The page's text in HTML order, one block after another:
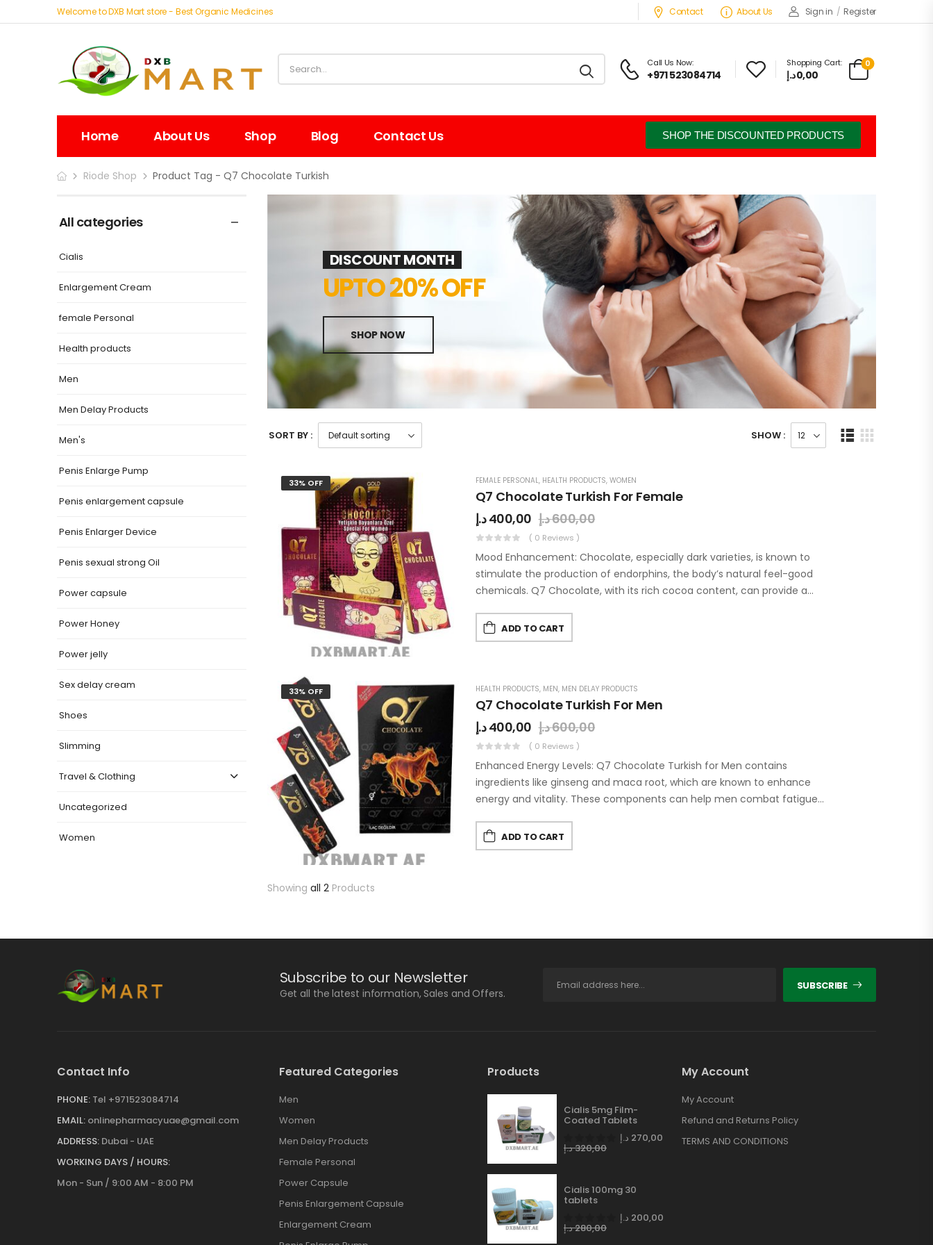
Welcome to DXB Mart store - Best Organic Medicines Contact About Us Sign in / Register
Call Us Now:
+971 523084714
Shopping Cart:
0,00د.إ
0
Home About Us Shop Blog Contact Us SHOP THE DISCOUNTED PRODUCTS
Riode Shop Product Tag - Q7 Chocolate Turkish
All categories
Cialis
Enlargement Cream
female Personal
Health products
Men
Men Delay Products
Men's
Penis Enlarge Pump
Penis enlargement capsule
Penis Enlarger Device
Penis sexual strong Oil
Power capsule
Power Honey
Power jelly
Sex delay cream
Shoes
Slimming
Travel & Clothing
Uncategorized
Women
DISCOUNT MONTH
UPTO 20% OFF
SHOP NOW
SORT BY : SHOW :
33% OFF FEMALE PERSONAL, HEALTH PRODUCTS, WOMEN
Q7 Chocolate Turkish For Female
400,00د.إ 600,00د.إ
( 0 Reviews )
Mood Enhancement: Chocolate, especially dark varieties, is known to
stimulate the production of endorphins, the body’s natural feel-good
chemicals. Q7 Chocolate, with its rich cocoa content, can provide a
ADD TO CART
33% OFF HEALTH PRODUCTS, MEN, MEN DELAY PRODUCTS
Q7 Chocolate Turkish For Men
400,00د.إ 600,00د.إ
( 0 Reviews )
Enhanced Energy Levels: Q7 Chocolate Turkish for Men contains
ingredients like ginseng and maca root, which are known to enhance
energy and vitality. These components can help men combat fatigue…
ADD TO CART
Showing all 2Products
Subscribe to our Newsletter
Get all the latest information, Sales and Offers.
SUBSCRIBE
Contact Info
PHONE: Tel +971523084714
EMAIL: onlinepharmacyuae@gmail.com
ADDRESS: Dubai - UAE
WORKING DAYS / HOURS:
Mon - Sun / 9:00 AM - 8:00 PM
Featured Categories
Men
Women
Men Delay Products
Female Personal
Power Capsule
Penis Enlargement Capsule
Enlargement Cream
Products
Cialis 5mg Film-
Coated Tablets
270,00 د.إ
320,00د.إ
Cialis 100mg 30
tablets
200,00 د.إ
280,00د.إ
My Account
My Account
Refund and Returns Policy
TERMS AND CONDITIONS